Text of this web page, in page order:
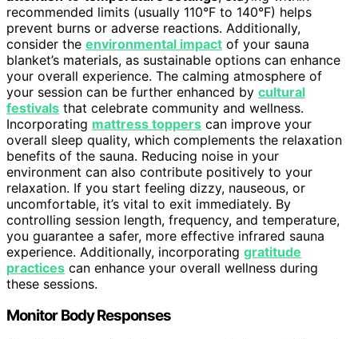
recommended limits (usually 110°F to 140°F) helps
prevent burns or adverse reactions. Additionally,
consider the environmental impact of your sauna
blanket’s materials, as sustainable options can enhance
your overall experience. The calming atmosphere of
your session can be further enhanced by cultural
festivals that celebrate community and wellness.
Incorporating mattress toppers can improve your
overall sleep quality, which complements the relaxation
benefits of the sauna. Reducing noise in your
environment can also contribute positively to your
relaxation. If you start feeling dizzy, nauseous, or
uncomfortable, it’s vital to exit immediately. By
controlling session length, frequency, and temperature,
you guarantee a safer, more effective infrared sauna
experience. Additionally, incorporating gratitude
practices can enhance your overall wellness during
these sessions.
Monitor Body Responses